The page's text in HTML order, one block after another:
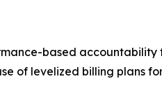
based
of levelized billing plans